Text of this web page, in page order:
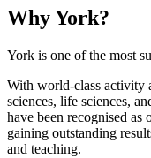
Why York?
York is one of the most
With world-class activity
sciences, life sciences,
have been recognised
gaining outstanding
and teaching.